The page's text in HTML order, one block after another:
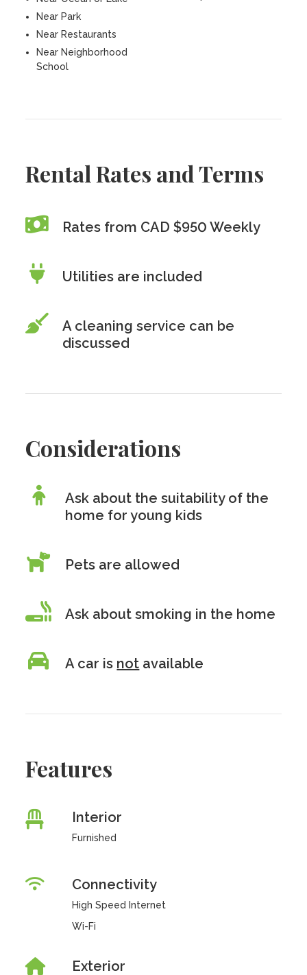
Near Park
Near Restaurants
Near Neighborhood
School
Rental Rates and Terms
Rates from CAD $950 Weekly
Utilities are included
A cleaning service can be
discussed
Considerations
Ask about the suitability of the
home for young kids
Pets are allowed
Ask about smoking in the home
A car is not available
Features
Interior
Furnished
Connectivity
High Speed Internet
Wi-Fi
Exterior